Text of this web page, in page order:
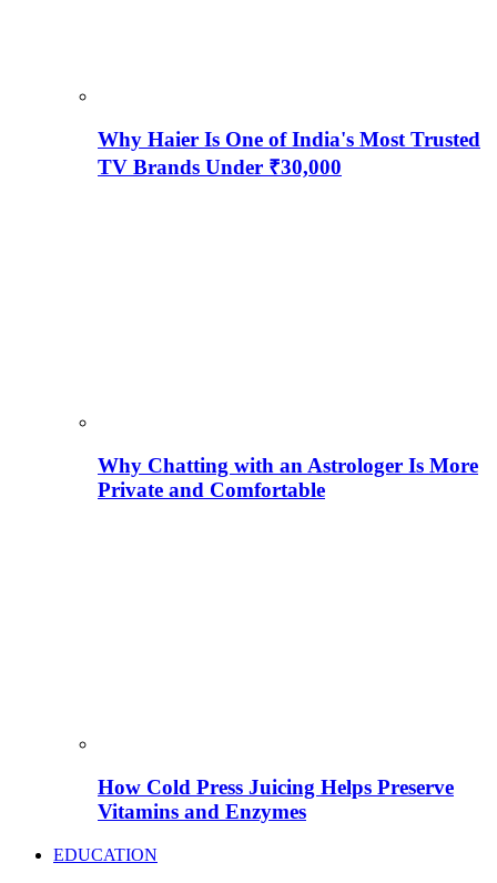
Why Haier Is One of India's Most Trusted
TV Brands Under ₹30,000
Why Chatting with an Astrologer Is More
Private and Comfortable
How Cold Press Juicing Helps Preserve
Vitamins and Enzymes
EDUCATION